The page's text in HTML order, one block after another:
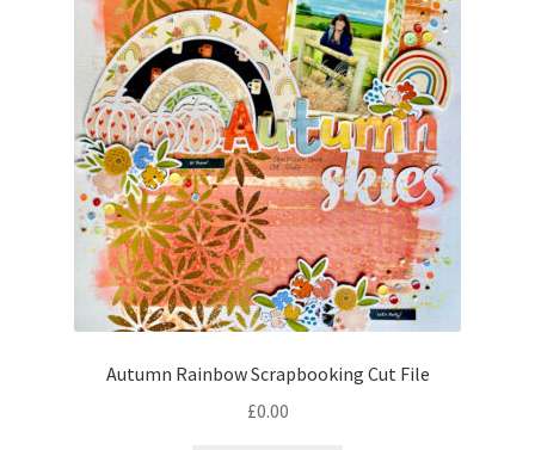
Autumn Rainbow Scrapbooking Cut File
£0.00